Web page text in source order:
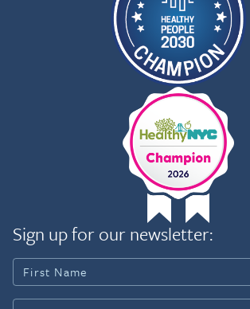
Sign up for our newsletter: